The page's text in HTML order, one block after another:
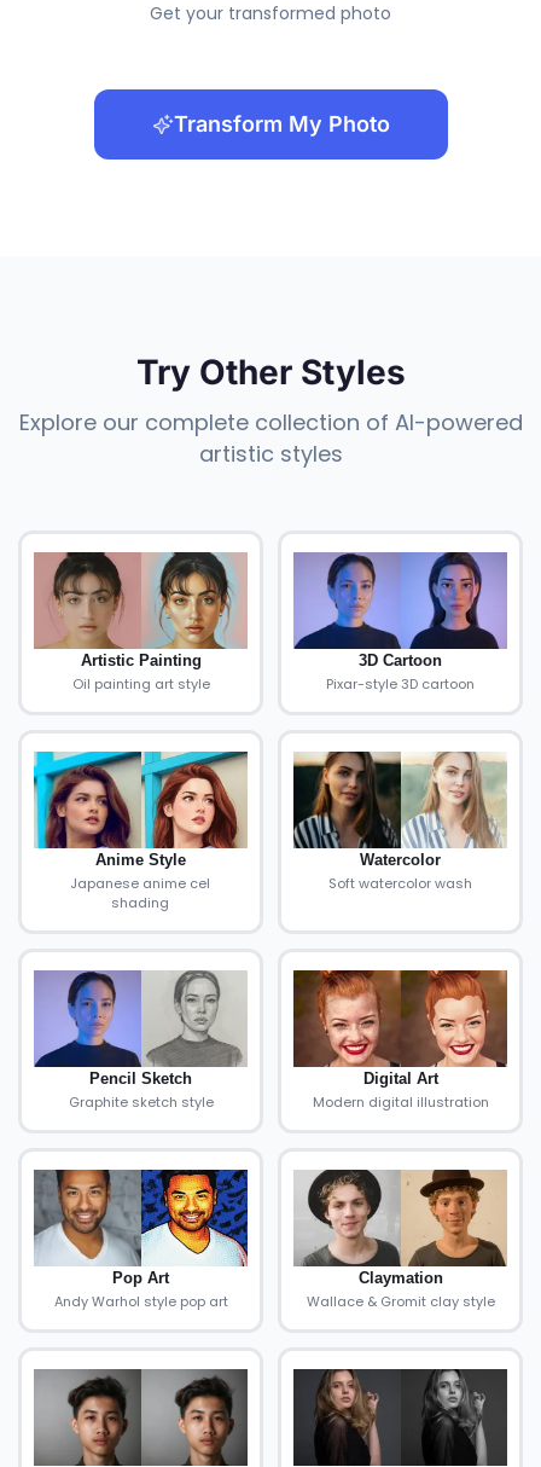
Get your transformed photo
Transform My Photo
Try Other Styles
Explore our complete collection of AI-powered
artistic styles
Artistic Painting
Oil painting art style
3D Cartoon
Pixar-style 3D cartoon
Anime Style
Japanese anime cel
shading
Watercolor
Soft watercolor wash
Pencil Sketch
Graphite sketch style
Digital Art
Modern digital illustration
Pop Art
Andy Warhol style pop art
Claymation
Wallace & Gromit clay style